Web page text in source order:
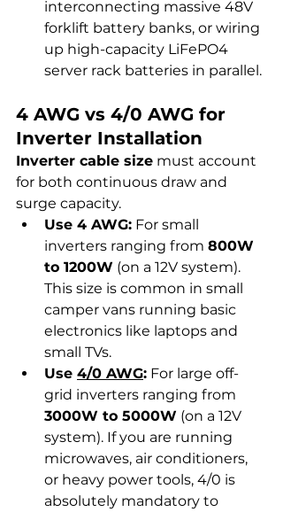
interconnecting massive 48V
forklift battery banks, or wiring
up high-capacity LiFePO4
server rack batteries in parallel.
4 AWG vs 4/0 AWG for
Inverter Installation
Inverter cable size must account
for both continuous draw and
surge capacity.
Use 4 AWG: For small
inverters ranging from 800W
to 1200W (on a 12V system).
This size is common in small
camper vans running basic
electronics like laptops and
small TVs.
Use 4/0 AWG: For large off-
grid inverters ranging from
3000W to 5000W (on a 12V
system). If you are running
microwaves, air conditioners,
or heavy power tools, 4/0 is
absolutely mandatory to